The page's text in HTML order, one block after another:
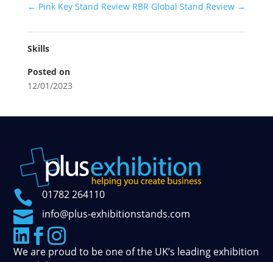
← Pink Key Stand Review RBR Global Stand Review →
Skills
Posted on
12/01/2023
 01782 264110
 info@plus-exhibitionstands.com
 
We are proud to be one of the UK’s leading exhibition